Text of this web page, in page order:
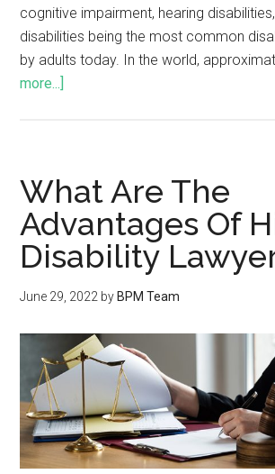
cognitive impairment, hearing
disabilities being the most common
by adults today. In the world,
more...]
What Are The
Advantages Of
Disability
June 29, 2022 by BPM Team